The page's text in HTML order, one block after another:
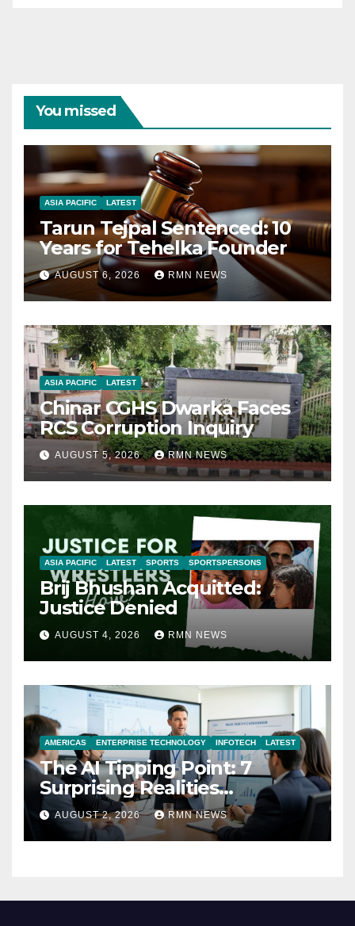
You missed
ASIA PACIFIC LATEST
Tarun Tejpal Sentenced: 10
Years for Tehelka Founder
AUGUST 6, 2026 RMN NEWS
ASIA PACIFIC LATEST
Chinar CGHS Dwarka Faces
RCS Corruption Inquiry
AUGUST 5, 2026 RMN NEWS
ASIA PACIFIC LATEST SPORTS SPORTSPERSONS
Brij Bhushan Acquitted:
Justice Denied
AUGUST 4, 2026 RMN NEWS
AMERICAS ENTERPRISE TECHNOLOGY INFOTECH LATEST
The AI Tipping Point: 7
Surprising Realities
Reshaping the Modern
Economy
AUGUST 2, 2026 RMN NEWS